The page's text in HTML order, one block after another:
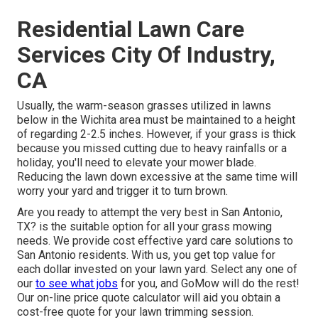
Residential Lawn Care
Services City Of Industry,
CA
Usually, the warm-season grasses utilized in lawns
below in the Wichita area must be maintained to a height
of regarding 2-2.5 inches. However, if your grass is thick
because you missed cutting due to heavy rainfalls or a
holiday, you'll need to elevate your mower blade.
Reducing the lawn down excessive at the same time will
worry your yard and trigger it to turn brown.
Are you ready to attempt the very best in San Antonio,
TX? is the suitable option for all your grass mowing
needs. We provide cost effective yard care solutions to
San Antonio residents. With us, you get top value for
each dollar invested on your lawn yard. Select any one of
our to see what jobs for you, and GoMow will do the rest!
Our on-line price quote calculator will aid you obtain a
cost-free quote for your lawn trimming session.